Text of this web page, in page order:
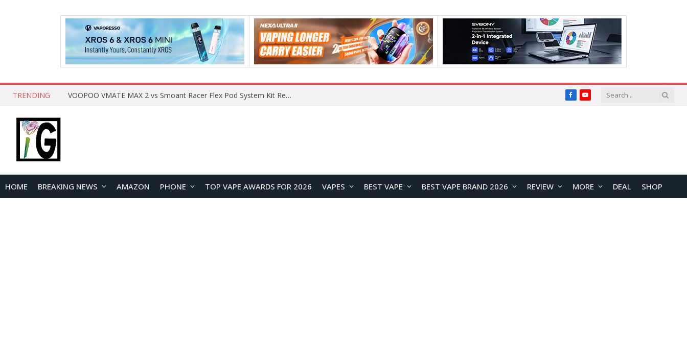
TRENDING What Are The Features Of Cryptocurrency, And What Are The Benefits Of Investing In Them? FacebookYouTube
HOME BREAKING NEWS AMAZON PHONE TOP VAPE AWARDS FOR 2026 VAPES BEST VAPE BEST VAPE BRAND 2026 REVIEW MORE DEAL SHOP